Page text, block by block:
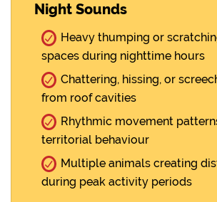
Night Sounds
Heavy thumping or
spaces during nighttime hours
Chattering, hissing, or
from roof cavities
Rhythmic movement
territorial behaviour
Multiple animals creating
during peak activity periods